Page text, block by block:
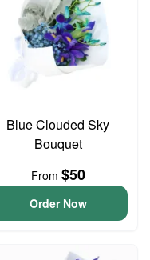
Blue Clouded Sky
Bouquet
From $50
Order Now